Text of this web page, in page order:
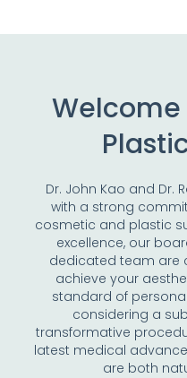
Dr. John Kao and Dr.
with a strong
cosmetic and plastic
excellence, our
dedicated team are
achieve your
standard of
considering a
transformative
latest medical
are both